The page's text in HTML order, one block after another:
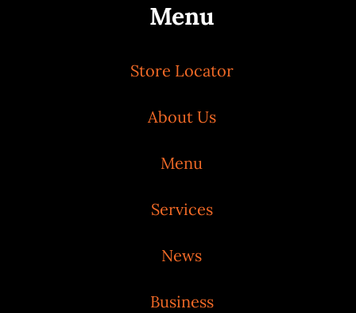
Menu
Store Locator
About Us
Menu
Services
News
Business